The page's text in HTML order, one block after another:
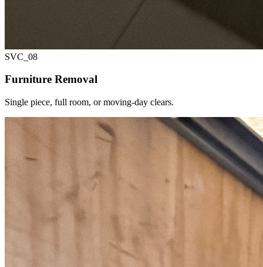
SVC_ 08
Furniture Removal
Single piece, full room, or moving-day clears.